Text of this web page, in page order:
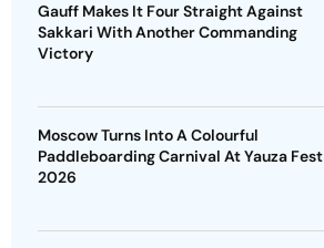
Gauff Makes It Four Straight Against
Sakkari With Another Commanding
Victory
Moscow Turns Into A Colourful
Paddleboarding Carnival At Yauza Fest
2026